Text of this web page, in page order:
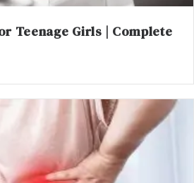
Teenage Girls | Complete